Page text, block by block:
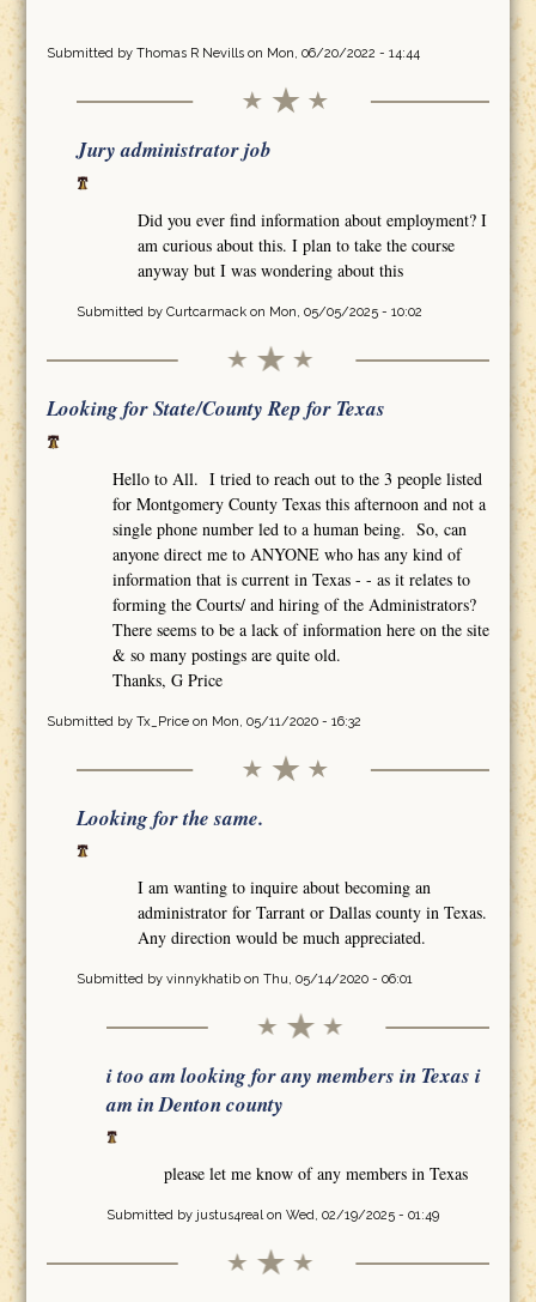
Submitted by Thomas R Nevillson Mon, 06/20/2022 - 14:44
Jury administrator job
Did you ever find information about employment? I
am curious about this. I plan to take the course
anyway but I was wondering about this
Submitted by Curtcarmackon Mon, 05/05/2025 - 10:02
Looking for State/County Rep for Texas
Hello to All. I tried to reach out to the 3 people listed
for Montgomery County Texas this afternoon and not a
single phone number led to a human being. So, can
anyone direct me to ANYONE who has any kind of
information that is current in Texas - - as it relates to
forming the Courts/ and hiring of the Administrators?
There seems to be a lack of information here on the site
& so many postings are quite old.
Thanks, G Price
Submitted by Tx_Priceon Mon, 05/11/2020 - 16:32
Looking for the same.
I am wanting to inquire about becoming an
administrator for Tarrant or Dallas county in Texas.
Any direction would be much appreciated.
Submitted by vinnykhatibon Thu, 05/14/2020 - 06:01
i too am looking for any members in Texas i
am in Denton county
please let me know of any members in Texas
Submitted by justus4realon Wed, 02/19/2025 - 01:49